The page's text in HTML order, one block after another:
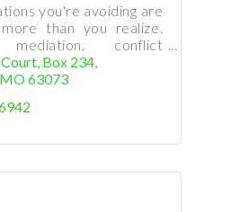
you're avoiding are
than you realize.
mediation, conflict
training help
solutions. Serving
Box 234
MO63073